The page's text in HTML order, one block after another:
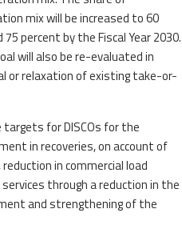
mix will be increased to 60
percent by the Fiscal Year 2030.
will also be re-evaluated in
or relaxation of existing take-or-
for DISCOs for the
in recoveries, on account of
in commercial load
through a reduction in the
and strengthening of the